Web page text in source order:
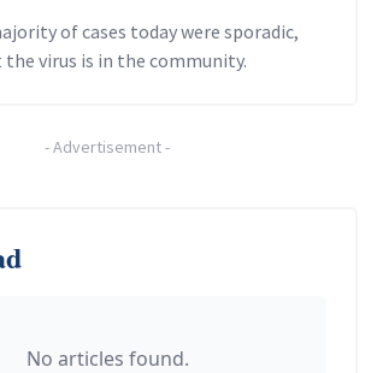
of cases today were sporadic,
virus is in the community.
-Advertisement-
No articles found.